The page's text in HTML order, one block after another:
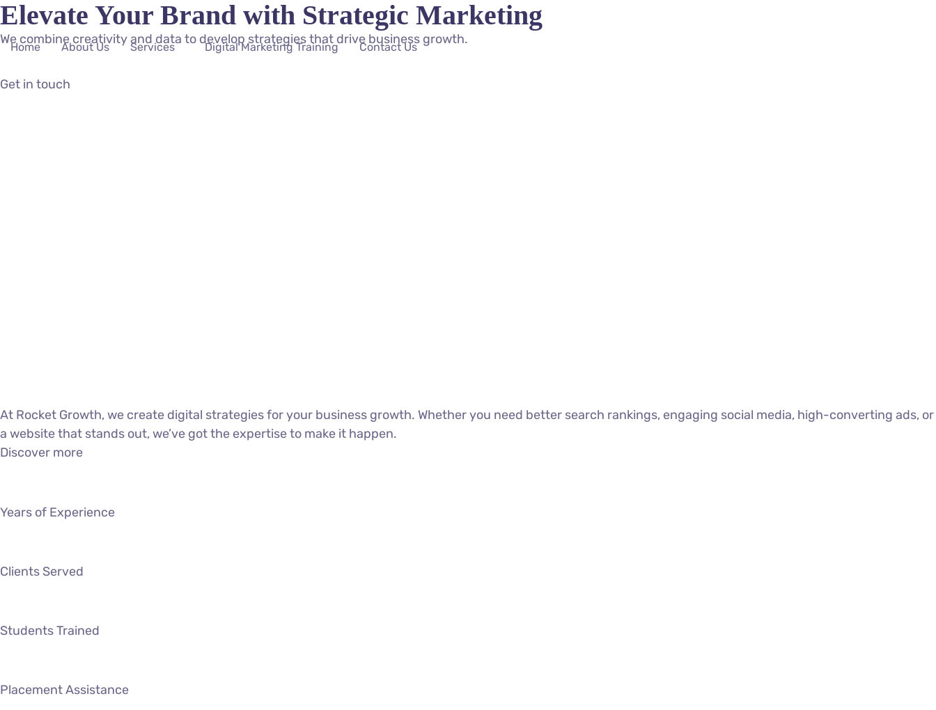
Home About Us Services Digital Marketing Training Contact Us
Get in touch
Elevate Your Brand with Strategic Marketing
We combine creativity and data to develop strategies that drive business growth.
At Rocket Growth, we create digital strategies for your business growth. Whether you need better search rankings, engaging social media, high-converting ads, or
a website that stands out, we’ve got the expertise to make it happen.
Discover more
Years of Experience
Clients Served
Students Trained
Placement Assistance